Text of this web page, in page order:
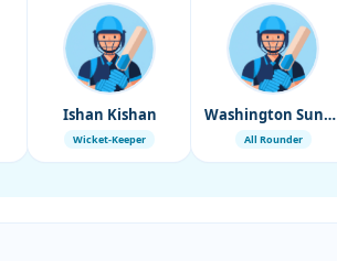
Ishan Kishan
Wicket-Keeper
Washington Sundar
All Rounder